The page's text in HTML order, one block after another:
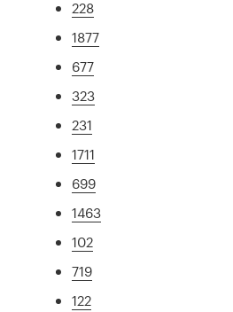
228
1877
677
323
231
1711
699
1463
102
719
122